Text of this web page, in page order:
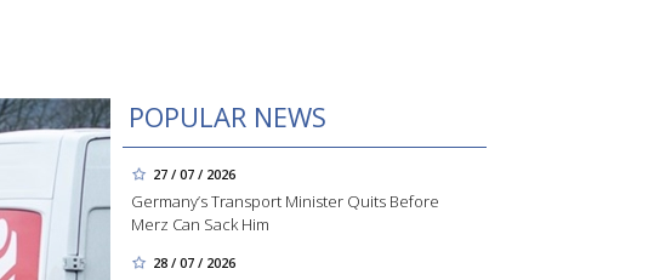
POPULAR NEWS
27 / 07 / 2026
Germany’s Transport Minister Quits Before
Merz Can Sack Him
28 / 07 / 2026